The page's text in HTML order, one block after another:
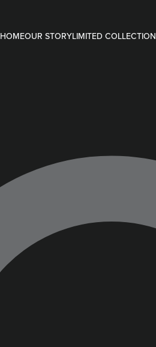
HOMEOUR STORYLIMITED COLLECTION